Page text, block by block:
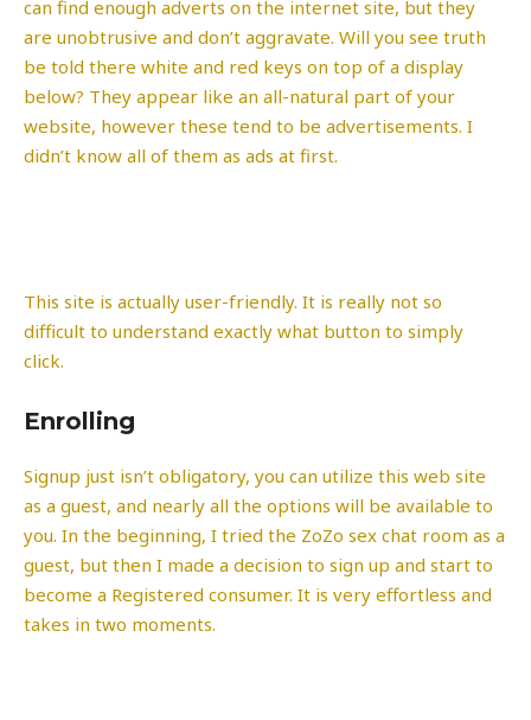
can find enough adverts on the internet site, but they
are unobtrusive and don’t aggravate. Will you see truth
be told there white and red keys on top of a display
below? They appear like an all-natural part of your
website, however these tend to be advertisements. I
didn’t know all of them as ads at first.
This site is actually user-friendly. It is really not so
difficult to understand exactly what button to simply
click.
Enrolling
Signup just isn’t obligatory, you can utilize this web site
as a guest, and nearly all the options will be available to
you. In the beginning, I tried the ZoZo sex chat room as a
guest, but then I made a decision to sign up and start to
become a Registered consumer. It is very effortless and
takes in two moments.